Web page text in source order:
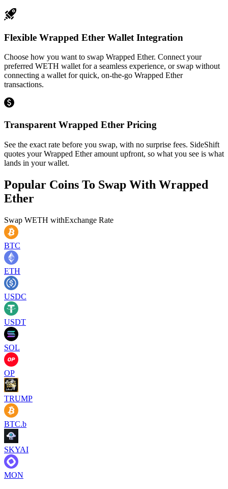
Flexible Wrapped Ether Wallet Integration
Choose how you want to swap Wrapped Ether. Connect your
preferred WETH wallet for a seamless experience, or swap without
connecting a wallet for quick, on-the-go Wrapped Ether
transactions.
Transparent Wrapped Ether Pricing
See the exact rate before you swap, with no surprise fees. SideShift
quotes your Wrapped Ether amount upfront, so what you see is what
lands in your wallet.
Popular Coins To Swap With Wrapped
Ether
Swap WETH withExchange Rate
BTC
ETH
USDC
USDT
SOL
OP
TRUMP
BTC.b
SKYAI
MON